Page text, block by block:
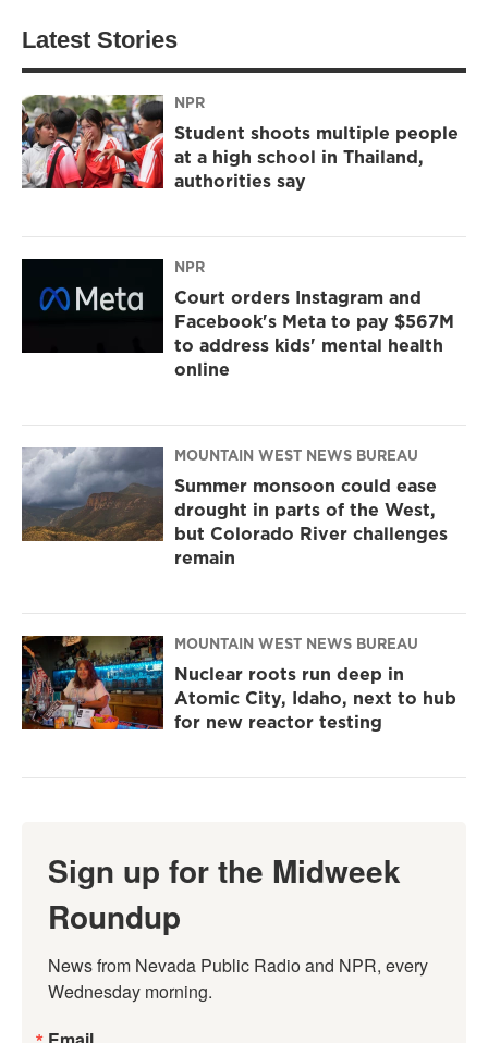
Latest Stories
NPR
Student shoots multiple people
at a high school in Thailand,
authorities say
NPR
Court orders Instagram and
Facebook's Meta to pay $567M
to address kids' mental health
online
MOUNTAIN WEST NEWS BUREAU
Summer monsoon could ease
drought in parts of the West,
but Colorado River challenges
remain
MOUNTAIN WEST NEWS BUREAU
Nuclear roots run deep in
Atomic City, Idaho, next to hub
for new reactor testing
Sign up for the Midweek
Roundup
News from Nevada Public Radio and NPR, every
Wednesday morning.